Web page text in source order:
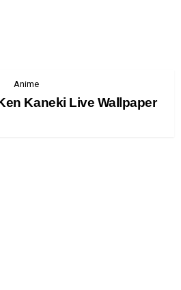
Anime
Kaneki Live Wallpaper